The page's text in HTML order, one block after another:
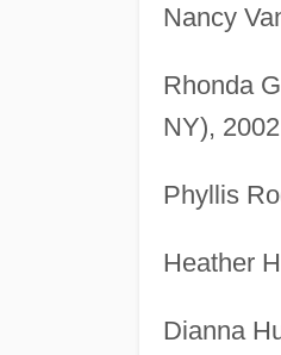
Nancy
Rhonda
NY),
Phyllis
Heather
Dianna